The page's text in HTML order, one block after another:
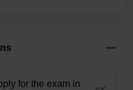
for the exam in